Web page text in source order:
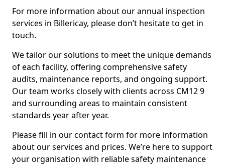
For more information about our annual inspection
services in Billericay, please don’t hesitate to get in
touch.
We tailor our solutions to meet the unique demands
of each facility, offering comprehensive safety
audits, maintenance reports, and ongoing support.
Our team works closely with clients across CM12 9
and surrounding areas to maintain consistent
standards year after year.
Please fill in our contact form for more information
about our services and prices. We’re here to support
your organisation with reliable safety maintenance